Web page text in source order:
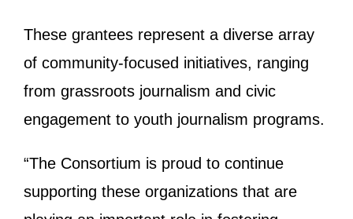
These grantees represent a diverse array
of community-focused initiatives, ranging
from grassroots journalism and civic
engagement to youth journalism programs.
“The Consortium is proud to continue
supporting these organizations that are